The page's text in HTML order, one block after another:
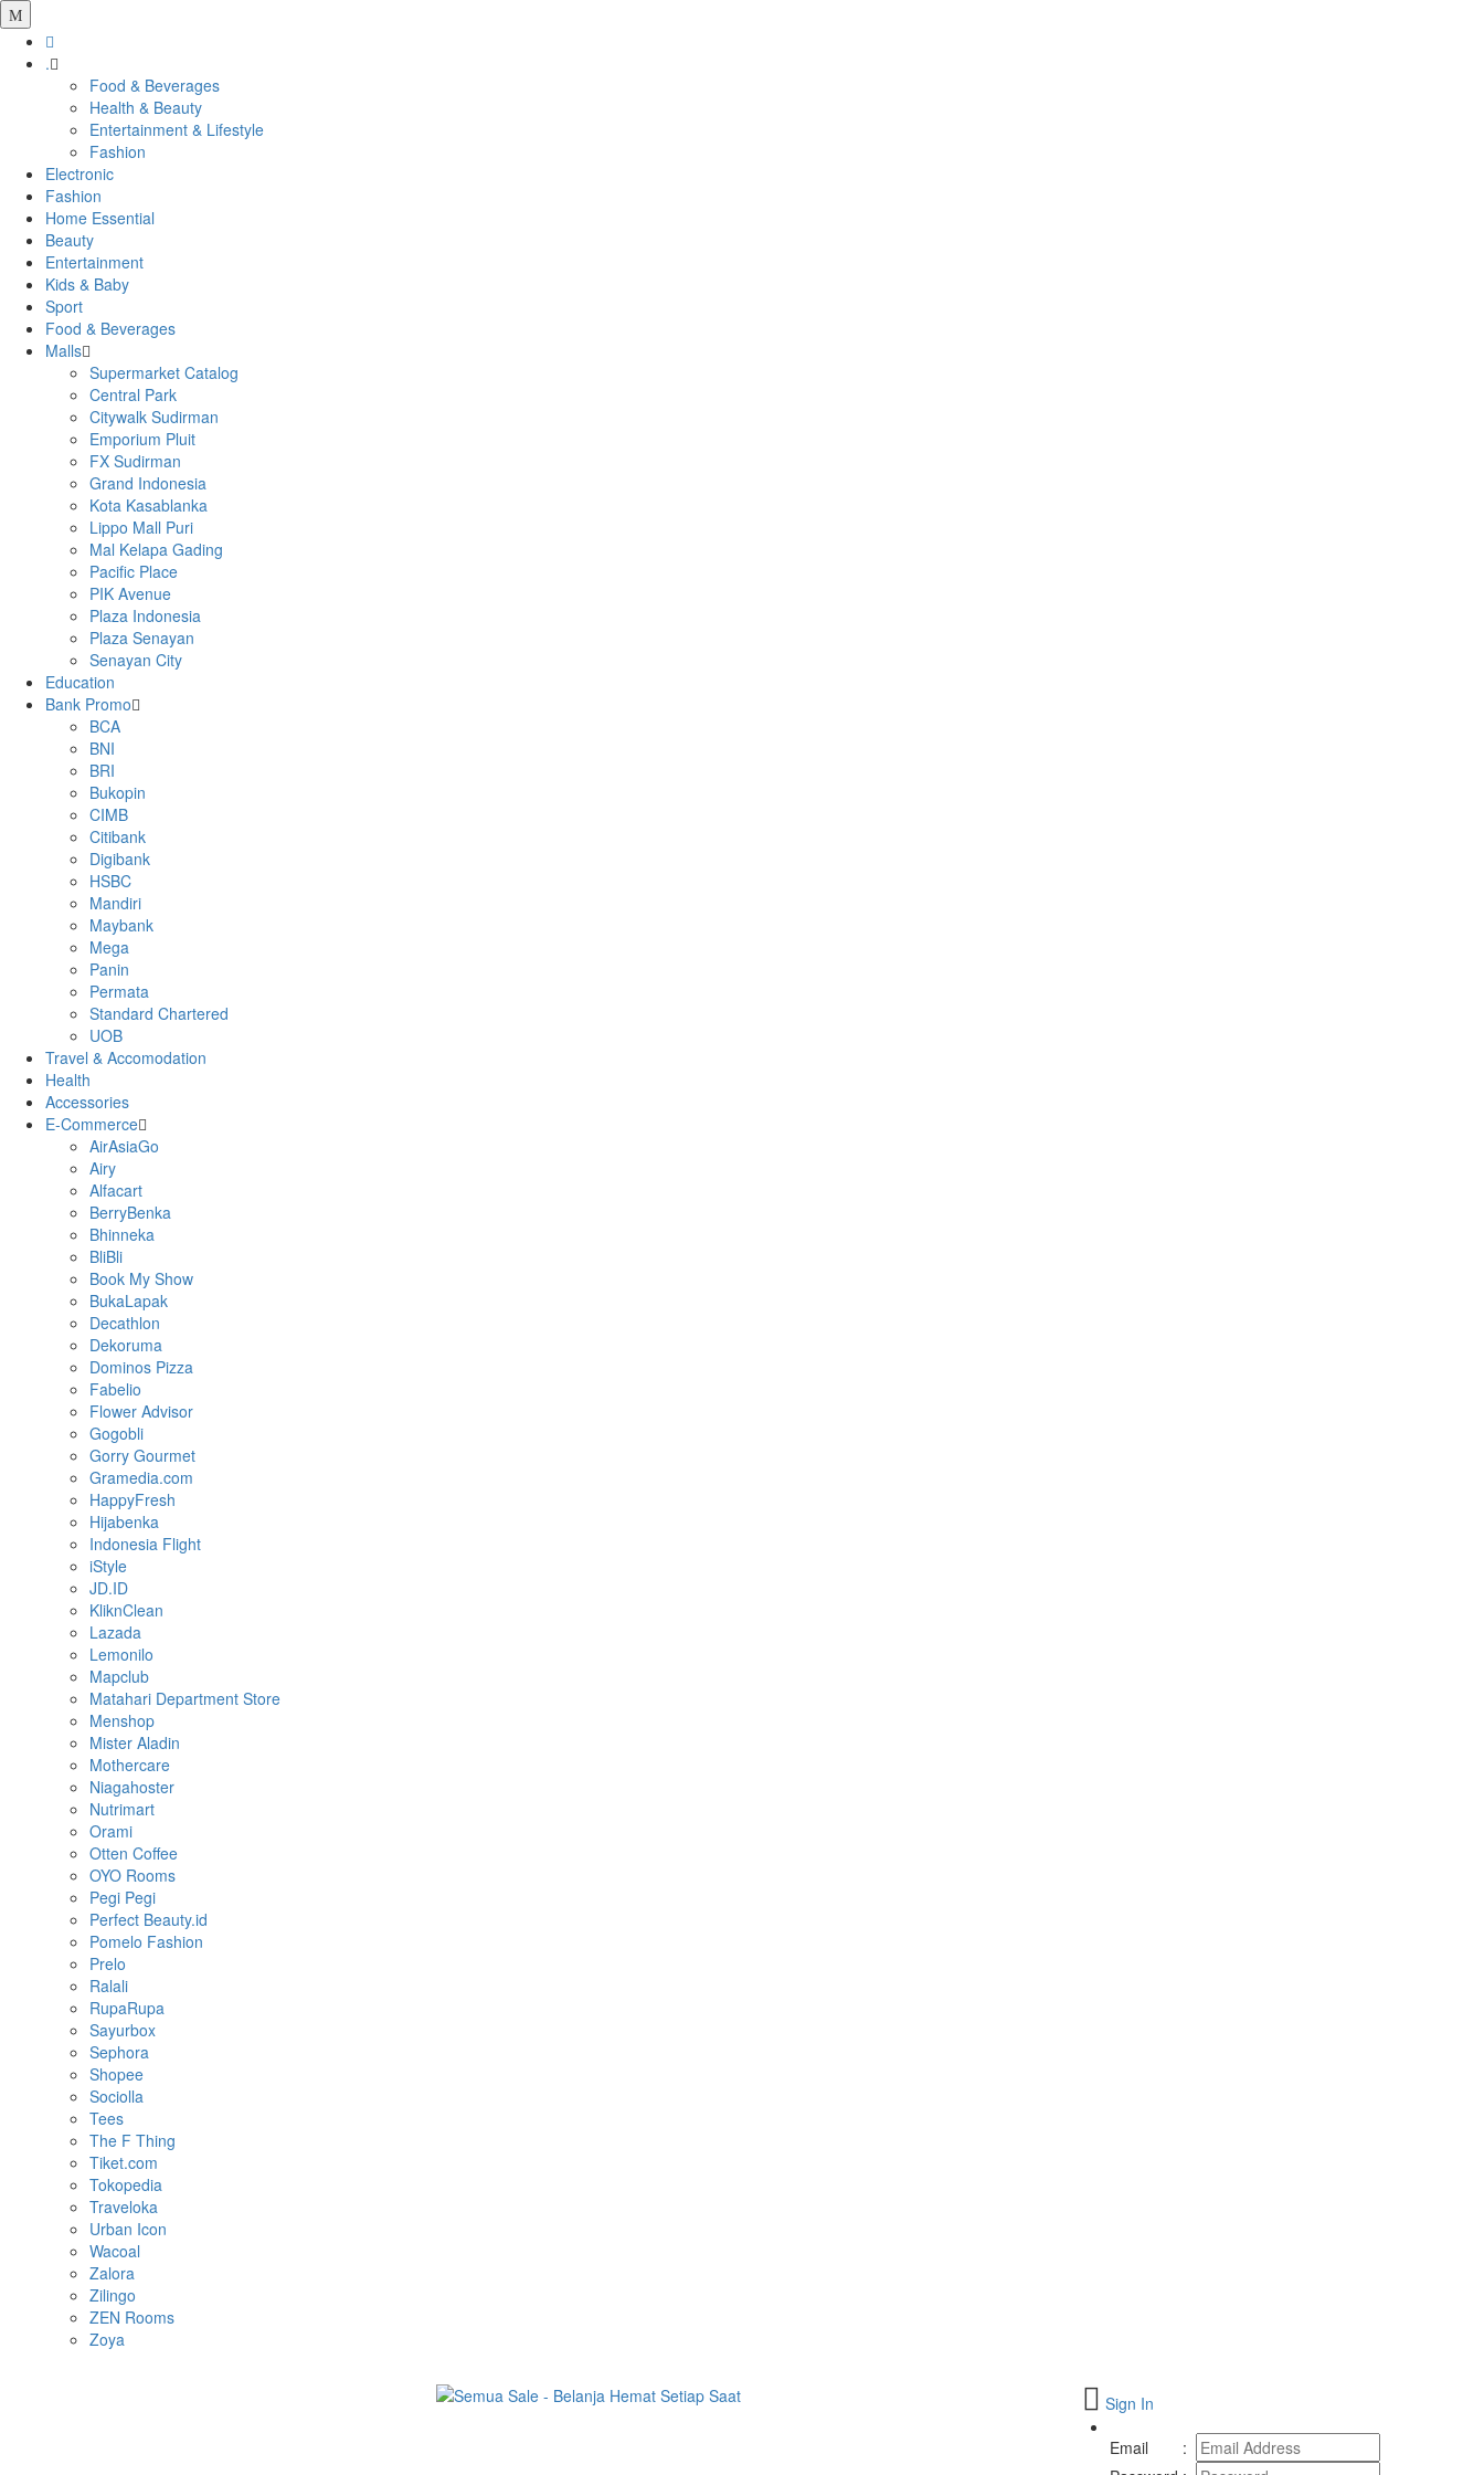
.
Food & Beverages
Health & Beauty
Entertainment & Lifestyle
Fashion
Electronic
Fashion
Home Essential
Beauty
Entertainment
Kids & Baby
Sport
Food & Beverages
Malls
Supermarket Catalog
Central Park
Citywalk Sudirman
Emporium Pluit
FX Sudirman
Grand Indonesia
Kota Kasablanka
Lippo Mall Puri
Mal Kelapa Gading
Pacific Place
PIK Avenue
Plaza Indonesia
Plaza Senayan
Senayan City
Education
Bank Promo
BCA
BNI
BRI
Bukopin
CIMB
Citibank
Digibank
HSBC
Mandiri
Maybank
Mega
Panin
Permata
Standard Chartered
UOB
Travel & Accomodation
Health
Accessories
E-Commerce
AirAsiaGo
Airy
Alfacart
BerryBenka
Bhinneka
BliBli
Book My Show
BukaLapak
Decathlon
Dekoruma
Dominos Pizza
Fabelio
Flower Advisor
Gogobli
Gorry Gourmet
Gramedia.com
HappyFresh
Hijabenka
Indonesia Flight
iStyle
JD.ID
KliknClean
Lazada
Lemonilo
Mapclub
Matahari Department Store
Menshop
Mister Aladin
Mothercare
Niagahoster
Nutrimart
Orami
Otten Coffee
OYO Rooms
Pegi Pegi
Perfect Beauty.id
Pomelo Fashion
Prelo
Ralali
RupaRupa
Sayurbox
Sephora
Shopee
Sociolla
Tees
The F Thing
Tiket.com
Tokopedia
Traveloka
Urban Icon
Wacoal
Zalora
Zilingo
ZEN Rooms
Zoya
Sign In
Email
: